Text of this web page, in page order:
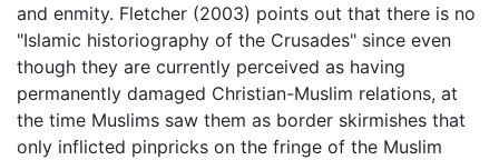
and enmity. Fletcher (2003) points out that there is no
"Islamic historiography of the Crusades" since even
though they are currently perceived as having
permanently damaged Christian-Muslim relations, at
the time Muslims saw them as border skirmishes that
only inflicted pinpricks on the fringe of the Muslim